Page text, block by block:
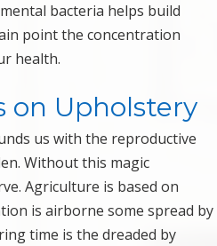
bacteria helps build
point the concentration
health.
on Upholstery
us with the reproductive
Without this magic
Agriculture is based on
is airborne some spread by
time is the dreaded by